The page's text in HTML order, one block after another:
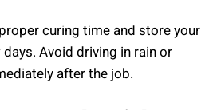
curing time and store your
Avoid driving in rain or
after the job.